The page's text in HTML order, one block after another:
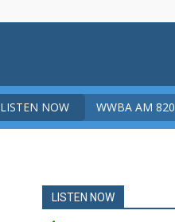
LISTEN NOW WWBA AM 820
LISTEN NOW